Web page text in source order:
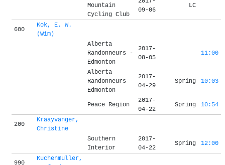
Mountain
Cycling Club
09-06
LC
600
Kok, E. W.
(Wim)
Alberta
Randonneurs -
Edmonton
2017-
08-05
11:00
Alberta
Randonneurs -
Edmonton
2017-
04-29
Spring 10:03
Peace Region
2017-
04-22
Spring 10:54
200
Kraayvanger,
Christine
Southern
Interior
2017-
04-22
Spring 12:00
990
Kuchenmuller,